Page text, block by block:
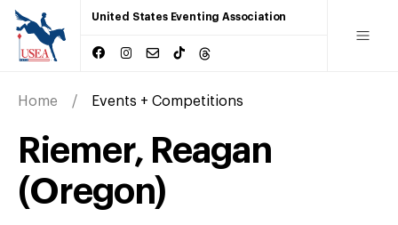
United States Eventing Association
Home Events + Competitions
Riemer, Reagan
(Oregon)